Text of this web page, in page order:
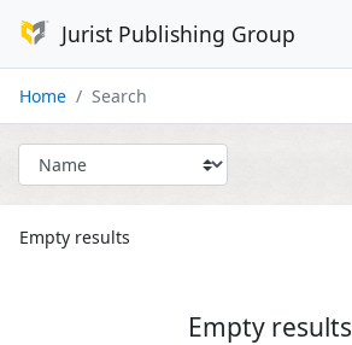
Jurist Publishing Group
Home Search
Empty results
Empty results